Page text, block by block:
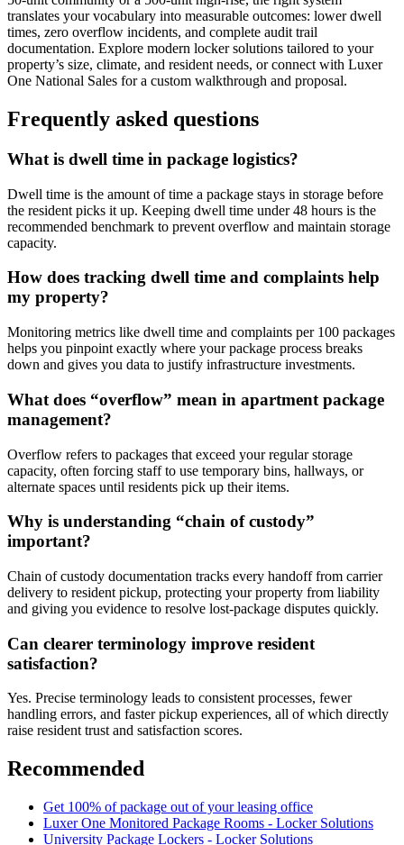
translates your vocabulary into measurable outcomes: lower dwell
times, zero overflow incidents, and complete audit trail
documentation. Explore modern locker solutions tailored to your
property’s size, climate, and resident needs, or connect with Luxer
One National Sales for a custom walkthrough and proposal.
Frequently asked questions
What is dwell time in package logistics?
Dwell time is the amount of time a package stays in storage before
the resident picks it up. Keeping dwell time under 48 hours is the
recommended benchmark to prevent overflow and maintain storage
capacity.
How does tracking dwell time and complaints help
my property?
Monitoring metrics like dwell time and complaints per 100 packages
helps you pinpoint exactly where your package process breaks
down and gives you data to justify infrastructure investments.
What does “overflow” mean in apartment package
management?
Overflow refers to packages that exceed your regular storage
capacity, often forcing staff to use temporary bins, hallways, or
alternate spaces until residents pick up their items.
Why is understanding “chain of custody”
important?
Chain of custody documentation tracks every handoff from carrier
delivery to resident pickup, protecting your property from liability
and giving you evidence to resolve lost-package disputes quickly.
Can clearer terminology improve resident
satisfaction?
Yes. Precise terminology leads to consistent processes, fewer
handling errors, and faster pickup experiences, all of which directly
raise resident trust and satisfaction scores.
Recommended
Get 100% of package out of your leasing office
Luxer One Monitored Package Rooms - Locker Solutions
University Package Lockers - Locker Solutions